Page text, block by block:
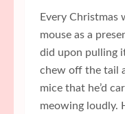
Every Christmas
mouse as a
did upon pulling
chew off the tail
mice that he’d
meowing loudly.